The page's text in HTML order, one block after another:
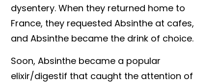
dysentery. When they returned home to
France, they requested Absinthe at cafes,
and Absinthe became the drink of choice.
Soon, Absinthe became a popular
elixir/digestif that caught the attention of